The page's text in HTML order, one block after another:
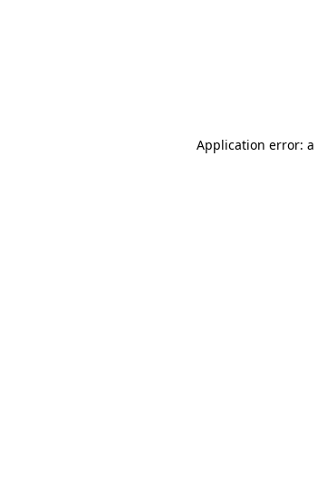
Application error: a